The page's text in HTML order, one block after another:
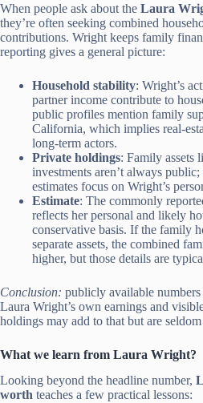
When people ask about the Laura
they’re often seeking combined
contributions. Wright keeps family
reporting gives a general picture:
Household stability: Wright’s
partner income contribute to
public profiles mention family
California, which implies real-
long-term actors.
Private holdings: Family assets
investments aren’t always
estimates focus on Wright’s
Estimate: The commonly
reflects her personal and likely
conservative basis. If the family
separate assets, the combined
higher, but those details are
Conclusion: publicly available
Laura Wright’s own earnings and
holdings may add to that but are
What we learn from Laura Wright?
Looking beyond the headline number,
worth teaches a few practical lessons: